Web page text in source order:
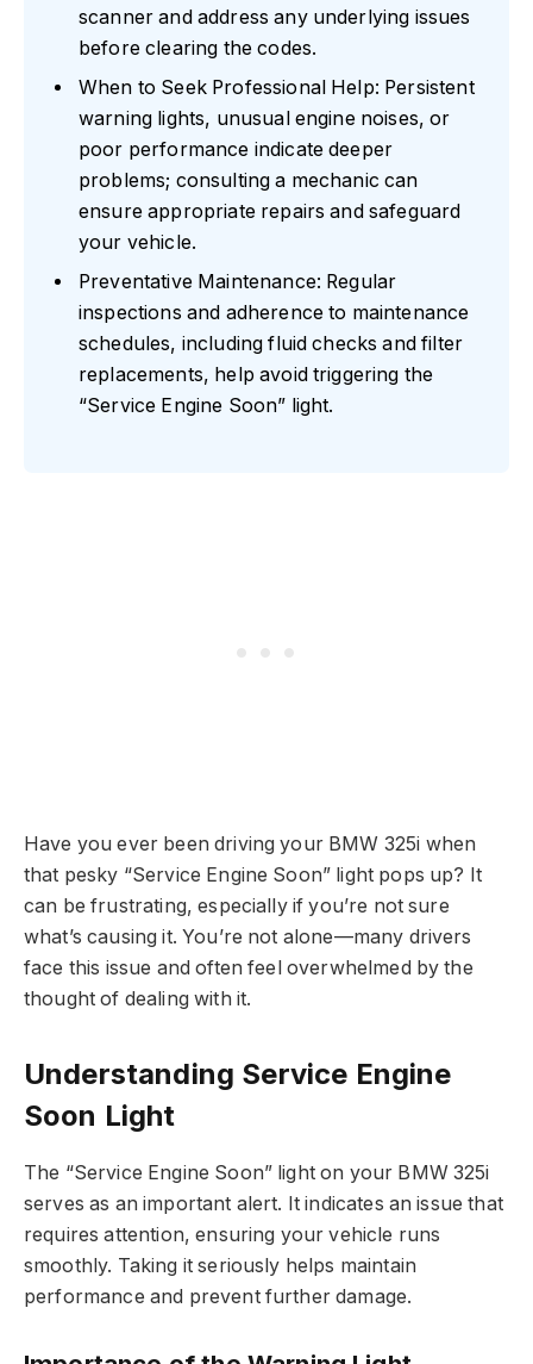
scanner and address any underlying issues
before clearing the codes.
When to Seek Professional Help: Persistent
warning lights, unusual engine noises, or
poor performance indicate deeper
problems; consulting a mechanic can
ensure appropriate repairs and safeguard
your vehicle.
Preventative Maintenance: Regular
inspections and adherence to maintenance
schedules, including fluid checks and filter
replacements, help avoid triggering the
“Service Engine Soon” light.
Have you ever been driving your BMW 325i when
that pesky “Service Engine Soon” light pops up? It
can be frustrating, especially if you’re not sure
what’s causing it. You’re not alone—many drivers
face this issue and often feel overwhelmed by the
thought of dealing with it.
Understanding Service Engine
Soon Light
The “Service Engine Soon” light on your BMW 325i
serves as an important alert. It indicates an issue that
requires attention, ensuring your vehicle runs
smoothly. Taking it seriously helps maintain
performance and prevent further damage.